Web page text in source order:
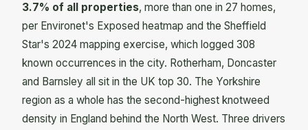
3.7% of all properties, more than one in 27 homes,
per Environet's Exposed heatmap and the Sheffield
Star's 2024 mapping exercise, which logged 308
known occurrences in the city. Rotherham, Doncaster
and Barnsley all sit in the UK top 30. The Yorkshire
region as a whole has the second-highest knotweed
density in England behind the North West. Three drivers